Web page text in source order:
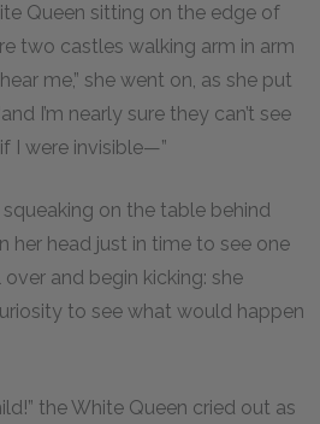
Queen sitting on the edge of
two castles walking arm in arm
me,” she went on, as she put
I’m nearly sure they can’t see
I were invisible—”
on the table behind
her head just in time to see one
and begin kicking: she
to see what would happen
the White Queen cried out as